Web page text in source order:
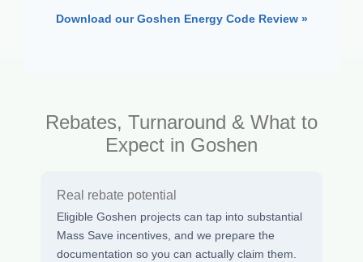
Download our Goshen Energy Code Review »
Rebates, Turnaround & What to
Expect in Goshen
Real rebate potential
Eligible Goshen projects can tap into substantial
Mass Save incentives, and we prepare the
documentation so you can actually claim them.